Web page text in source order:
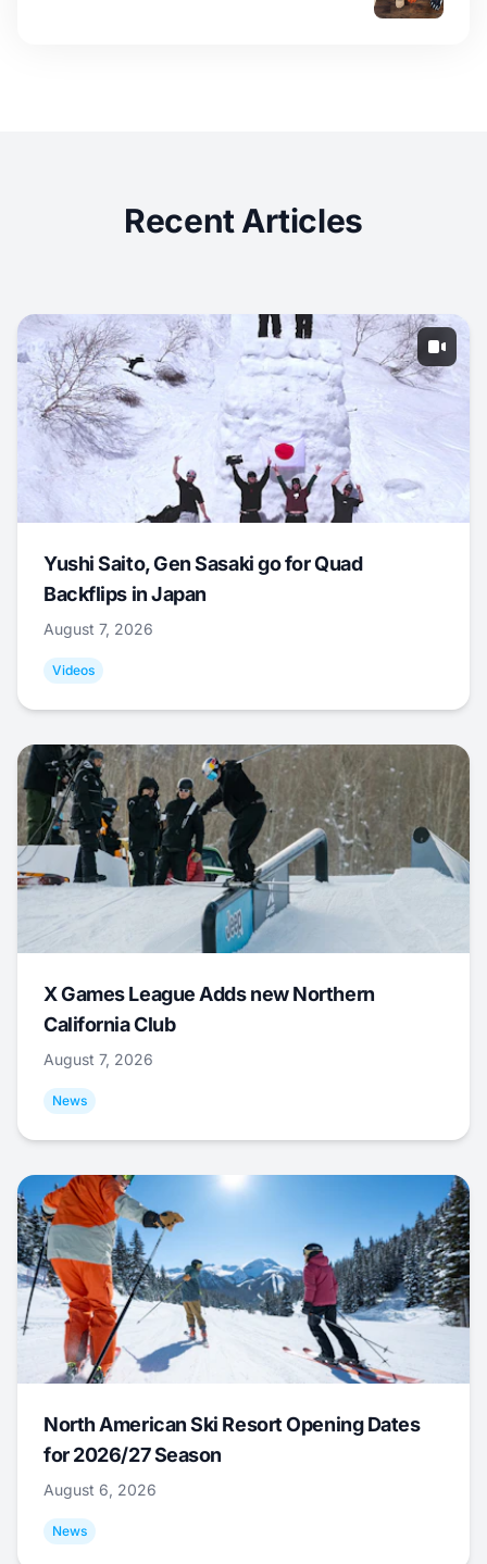
Recent Articles
Yushi Saito, Gen Sasaki go for Quad
Backflips in Japan
August 7, 2026
Videos
X Games League Adds new Northern
California Club
August 7, 2026
News
North American Ski Resort Opening Dates
for 2026/27 Season
August 6, 2026
News